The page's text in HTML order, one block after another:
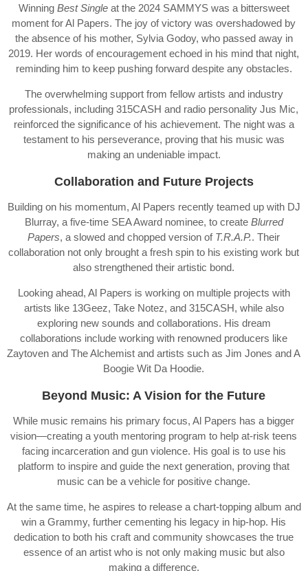
Winning Best Singleat the 2024 SAMMYS was a bittersweet
moment for Al Papers. The joy of victory was overshadowed by
the absence of his mother, Sylvia Godoy, who passed away in
2019. Her words of encouragement echoed in his mind that night,
reminding him to keep pushing forward despite any obstacles.
The overwhelming support from fellow artists and industry
professionals, including 315CASH and radio personality Jus Mic,
reinforced the significance of his achievement. The night was a
testament to his perseverance, proving that his music was
making an undeniable impact.
Collaboration and Future Projects
Building on his momentum, Al Papers recently teamed up with DJ
Blurray, a five-time SEA Award nominee, to create Blurred
Papers, a slowed and chopped version of T.R.A.P.. Their
collaboration not only brought a fresh spin to his existing work but
also strengthened their artistic bond.
Looking ahead, Al Papers is working on multiple projects with
artists like 13Geez, Take Notez, and 315CASH, while also
exploring new sounds and collaborations. His dream
collaborations include working with renowned producers like
Zaytoven and The Alchemist and artists such as Jim Jones and A
Boogie Wit Da Hoodie.
Beyond Music: A Vision for the Future
While music remains his primary focus, Al Papers has a bigger
vision—creating a youth mentoring program to help at-risk teens
facing incarceration and gun violence. His goal is to use his
platform to inspire and guide the next generation, proving that
music can be a vehicle for positive change.
At the same time, he aspires to release a chart-topping album and
win a Grammy, further cementing his legacy in hip-hop. His
dedication to both his craft and community showcases the true
essence of an artist who is not only making music but also
making a difference.